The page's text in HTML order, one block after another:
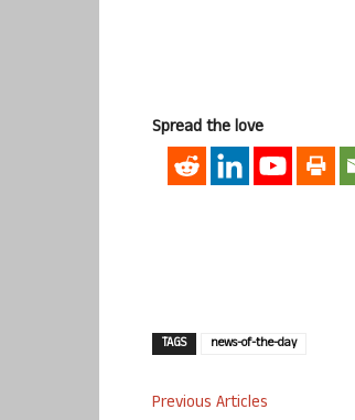
Spread the love
TAGS news-of-the-day
Previous Articles